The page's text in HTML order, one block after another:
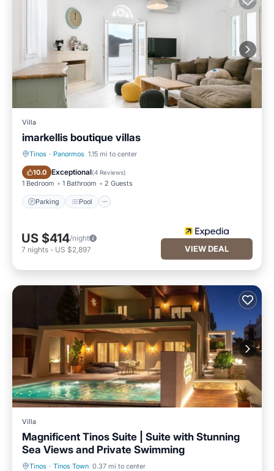
Villa
imarkellis boutique villas
Tinos · Panormos 1.15 mi to center
10.0 Exceptional(4 Reviews)
1 Bedroom 1 Bathroom 2 Guests
Parking Pool
Parking Pool
US $414/night
7 nights - US $2,897 VIEW DEAL
Villa
Magnificent Tinos Suite | Suite with Stunning
Sea Views and Private Swimming
Tinos · Tinos Town 0.37 mi to center